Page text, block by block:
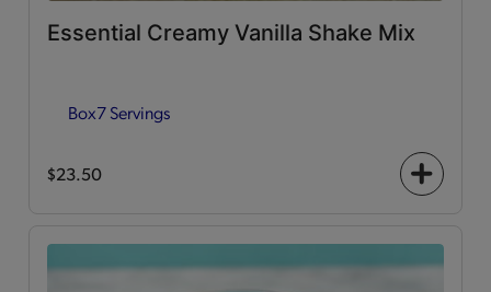
Essential Creamy Vanilla Shake Mix
Box7 Servings
$23.50
+